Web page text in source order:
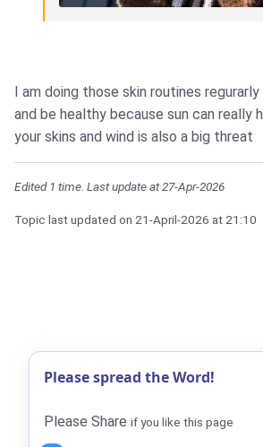
I am doing those skin routines
and be healthy because sun can really
your skins and wind is also a big threat
Edited 1 time. Last update at 27-Apr-2026
Topic last updated on 21-April-2026 at 21:10
Please spread the Word!
Please Share if you like this page